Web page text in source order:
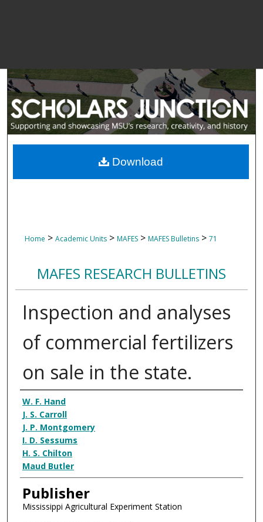
Home > Academic Units > MAFES > MAFES Bulletins > 71
MAFES RESEARCH BULLETINS
Inspection and analyses
of commercial fertilizers
on sale in the state.
Authors
W. F. Hand
J. S. Carroll
J. P. Montgomery
I. D. Sessums
H. S. Chilton
Maud Butler
Publisher
Mississippi Agricultural Experiment Station
Download